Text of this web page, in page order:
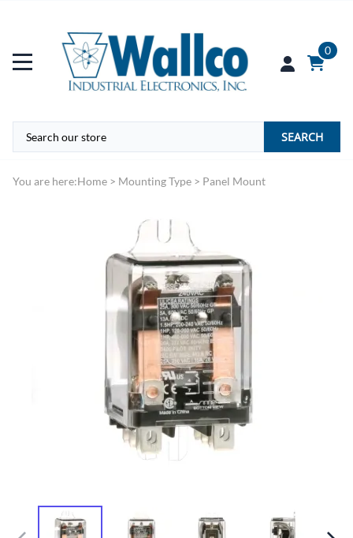
0
SEARCH
You are here:Home > Mounting Type > Panel Mount